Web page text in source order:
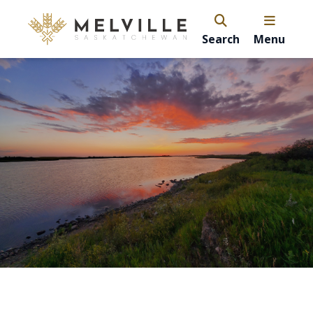
Search Menu